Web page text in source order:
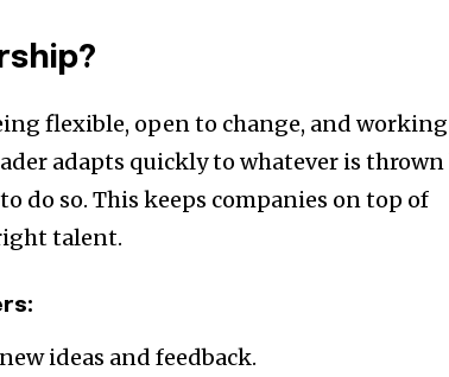
flexible, open to change, and working
adapts quickly to whatever is thrown
do so. This keeps companies on top of
talent.
ideas and feedback.